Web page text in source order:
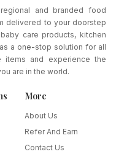
and branded food
delivered to your doorstep
care products, kitchen
a one-stop solution for all
items and experience the
are in the world.
More
About Us
Refer And Earn
Contact Us